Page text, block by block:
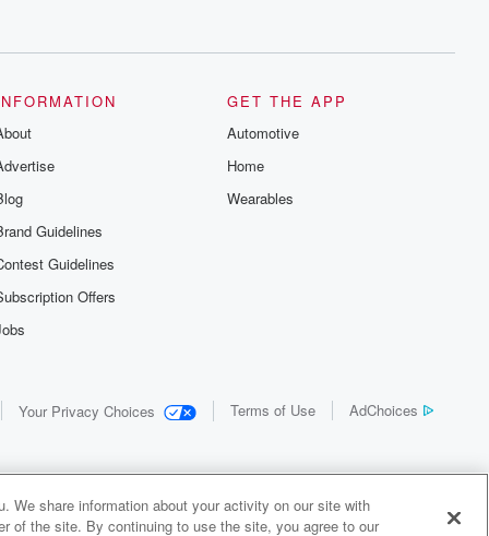
Guidelines
Guidelines
Offers
GET THE APP
Automotive
Home
Wearables
Your Privacy Choices Terms of Use AdChoices
We share information about your activity on our site with
of the site. By continuing to use the site, you agree to our